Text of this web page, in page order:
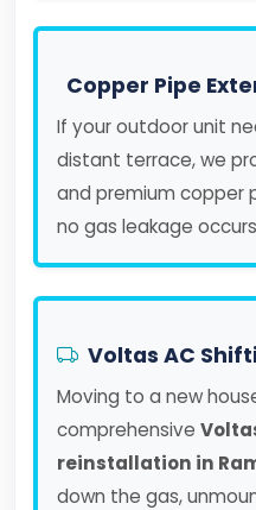
Copper Pipe
If your outdoor unit
distant terrace, we
and premium copper
no gas leakage
Voltas AC
Moving to a new
comprehensive
reinstallation in
down the gas,